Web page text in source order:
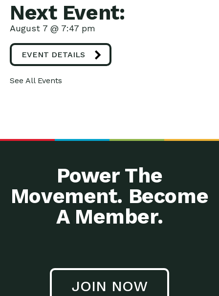
Next Event:
August 7 @ 7:47 pm
EVENT DETAILS
See All Events
Power The
Movement. Become
A Member.
JOIN NOW